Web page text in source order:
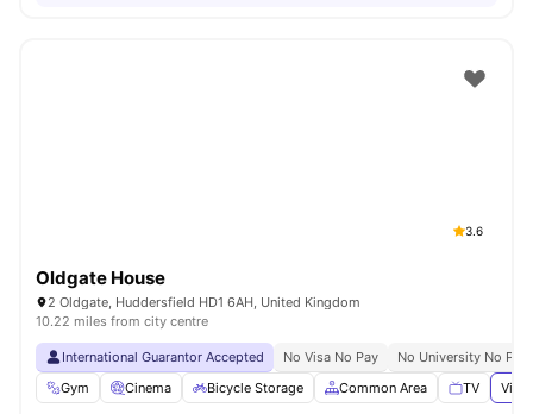
3.6
Oldgate House
2 Oldgate, Huddersfield HD1 6AH, United Kingdom
10.22 miles from city centre
International Guarantor Accepted No Visa No Pay
No University No Pay
Gym
Cinema Bicycle Storage Common Area TV